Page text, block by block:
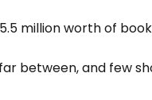
million worth of
between, and few